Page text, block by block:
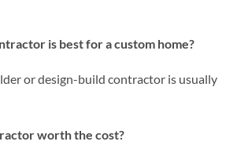
is best for a custom home?
or design-build contractor is usually
worth the cost?